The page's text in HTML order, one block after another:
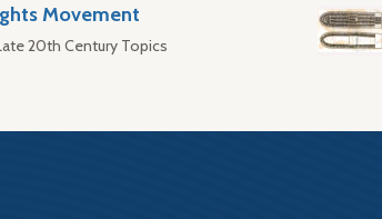
Movement
20th Century Topics